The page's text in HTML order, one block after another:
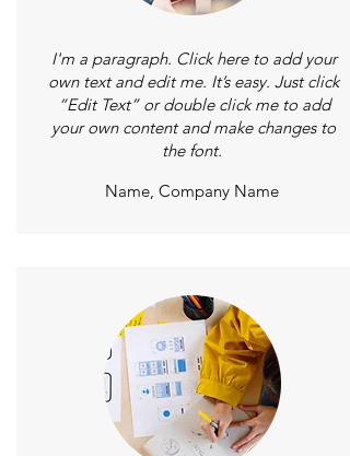
I'm a paragraph. Click here to add your
own text and edit me. It’s easy. Just click
“Edit Text” or double click me to add
your own content and make changes to
the font.
Name, Company Name